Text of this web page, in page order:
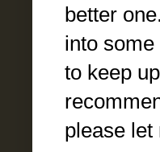
better
into
to keep
please let